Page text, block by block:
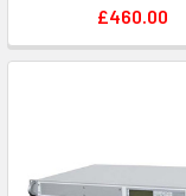
£460.00